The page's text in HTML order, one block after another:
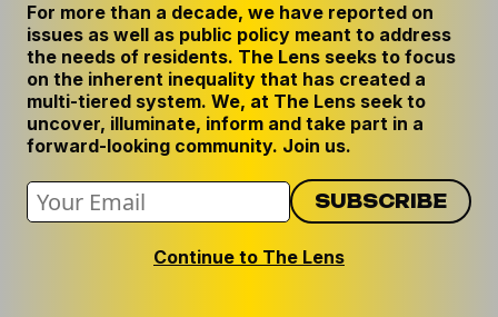
for Gambit, New Orleans
View all posts by Charles Maldonado
For more than a decade, we have reported on
issues as well as public policy meant to address
the needs of residents. The Lens seeks to focus
on the inherent inequality that has created a
multi-tiered system. We, at The Lens seek to
uncover, illuminate, inform and take part in a
forward-looking community. Join us.
Continue to The Lens